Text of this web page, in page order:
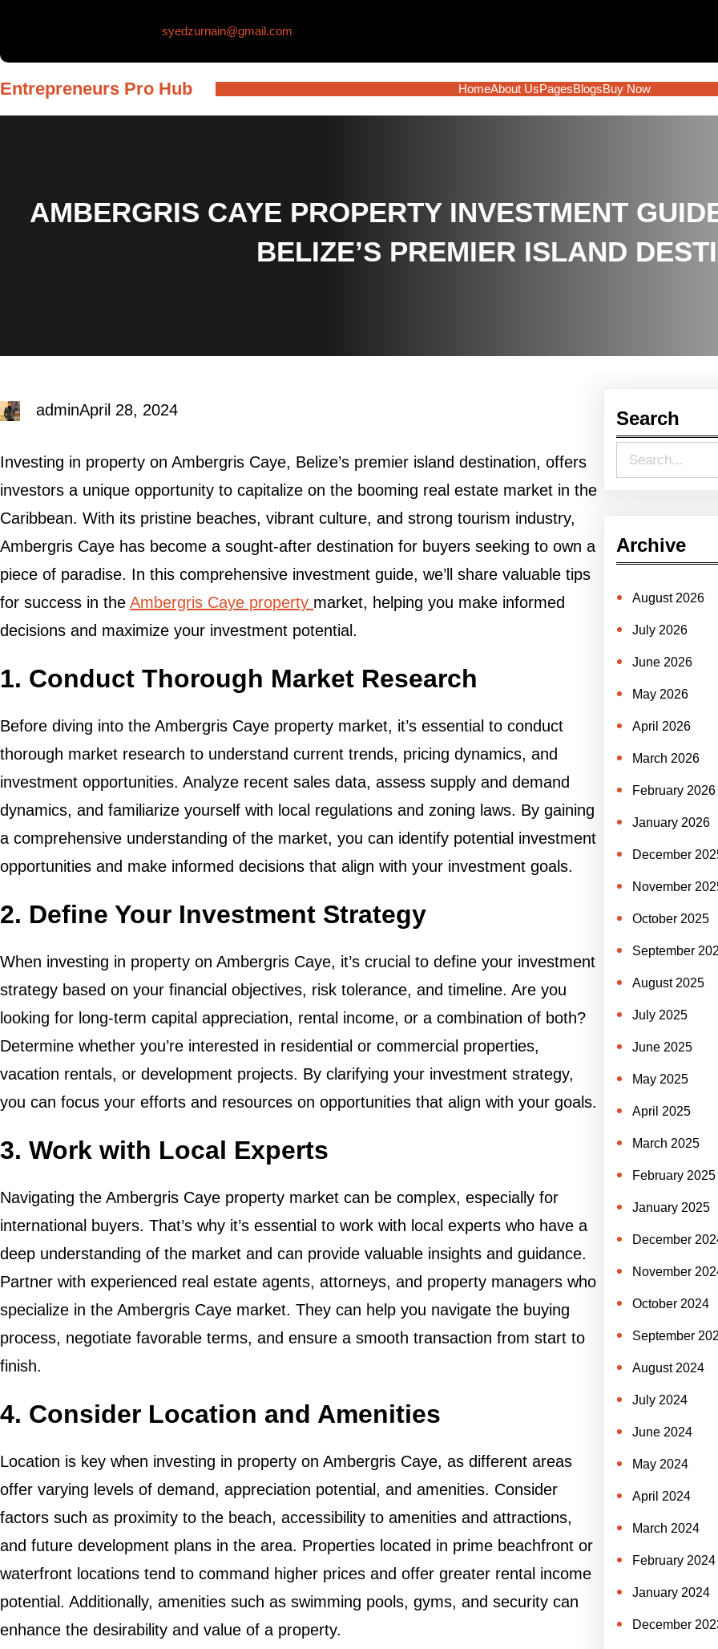
syedzurnain@gmail.com
Entrepreneurs Pro Hub HomeAbout UsPagesBlogsBuy Now
AMBERGRIS CAYE PROPERTY INVESTMENT
BELIZE’S PREMIER ISLAND
adminApril 28, 2024
Investing in property on Ambergris Caye, Belize’s premier island destination, offers
investors a unique opportunity to capitalize on the booming real estate market in the
Caribbean. With its pristine beaches, vibrant culture, and strong tourism industry,
Ambergris Caye has become a sought-after destination for buyers seeking to own a
piece of paradise. In this comprehensive investment guide, we’ll share valuable tips
for success in the Ambergris Caye property market, helping you make informed
decisions and maximize your investment potential.
1. Conduct Thorough Market Research
Before diving into the Ambergris Caye property market, it’s essential to conduct
thorough market research to understand current trends, pricing dynamics, and
investment opportunities. Analyze recent sales data, assess supply and demand
dynamics, and familiarize yourself with local regulations and zoning laws. By gaining
a comprehensive understanding of the market, you can identify potential investment
opportunities and make informed decisions that align with your investment goals.
2. Define Your Investment Strategy
When investing in property on Ambergris Caye, it’s crucial to define your investment
strategy based on your financial objectives, risk tolerance, and timeline. Are you
looking for long-term capital appreciation, rental income, or a combination of both?
Determine whether you’re interested in residential or commercial properties,
vacation rentals, or development projects. By clarifying your investment strategy,
you can focus your efforts and resources on opportunities that align with your goals.
3. Work with Local Experts
Navigating the Ambergris Caye property market can be complex, especially for
international buyers. That’s why it’s essential to work with local experts who have a
deep understanding of the market and can provide valuable insights and guidance.
Partner with experienced real estate agents, attorneys, and property managers who
specialize in the Ambergris Caye market. They can help you navigate the buying
process, negotiate favorable terms, and ensure a smooth transaction from start to
finish.
4. Consider Location and Amenities
Location is key when investing in property on Ambergris Caye, as different areas
offer varying levels of demand, appreciation potential, and amenities. Consider
factors such as proximity to the beach, accessibility to amenities and attractions,
and future development plans in the area. Properties located in prime beachfront or
waterfront locations tend to command higher prices and offer greater rental income
potential. Additionally, amenities such as swimming pools, gyms, and security can
enhance the desirability and value of a property.
Search
e
r
c
h
Archive
August 2026
July 2026
June 2026
May 2026
April 2026
March 2026
February 2026
January 2026
December
November
October 2025
September
August 2025
July 2025
June 2025
May 2025
April 2025
March 2025
February 2025
January 2025
December
November
October 2024
September
August 2024
July 2024
June 2024
May 2024
April 2024
March 2024
February 2024
January 2024
December